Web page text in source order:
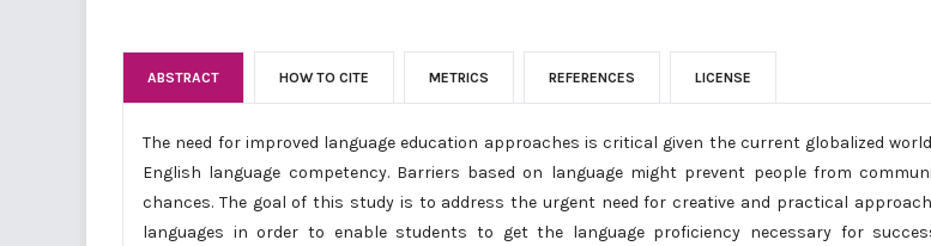
ABSTRACT HOW TO CITE METRICS REFERENCES LICENSE
The need for improved language education approaches is critical given the current globalized
English language competency. Barriers based on language might prevent people from
chances. The goal of this study is to address the urgent need for creative and practical
languages in order to enable students to get the language proficiency necessary for